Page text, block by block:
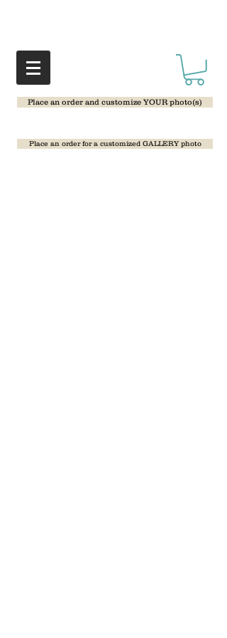
Place an order and customize YOUR photo(s)
Place an order for a customized GALLERY photo